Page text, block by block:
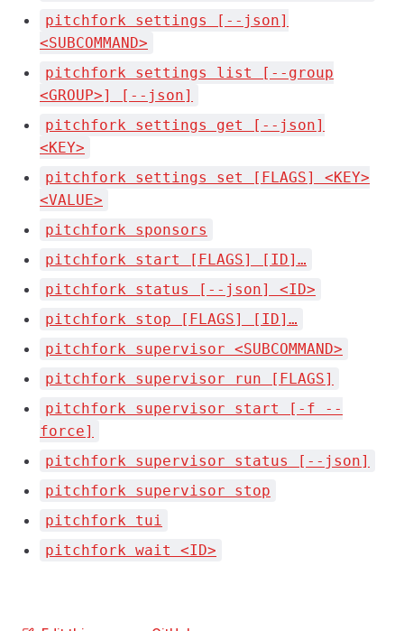
pitchfork settings [--json]
<SUBCOMMAND>
pitchfork settings list [--group
<GROUP>] [--json]
pitchfork settings get [--json]
<KEY>
pitchfork settings set [FLAGS] <KEY>
<VALUE>
pitchfork sponsors
pitchfork start [FLAGS] [ID]…
pitchfork status [--json] <ID>
pitchfork stop [FLAGS] [ID]…
pitchfork supervisor <SUBCOMMAND>
pitchfork supervisor run [FLAGS]
pitchfork supervisor start [-f --
force]
pitchfork supervisor status [--json]
pitchfork supervisor stop
pitchfork tui
pitchfork wait <ID>